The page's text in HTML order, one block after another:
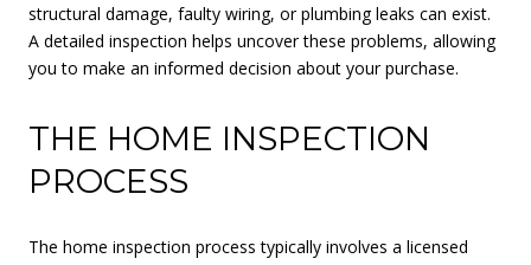
structural damage, faulty wiring, or plumbing leaks can exist.
A detailed inspection helps uncover these problems, allowing
you to make an informed decision about your purchase.
THE HOME INSPECTION
PROCESS
The home inspection process typically involves a licensed